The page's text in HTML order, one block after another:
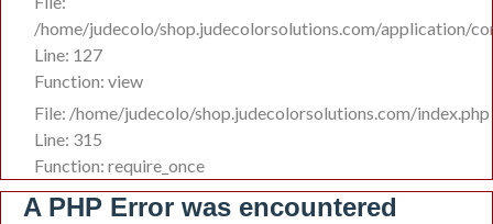
/home/judecolo/shop.judecolorsolutions.com/application/
Line: 127
Function: view
File: /home/judecolo/shop.judecolorsolutions.com/index.php
Line: 315
Function: require_once
A PHP Error was encountered